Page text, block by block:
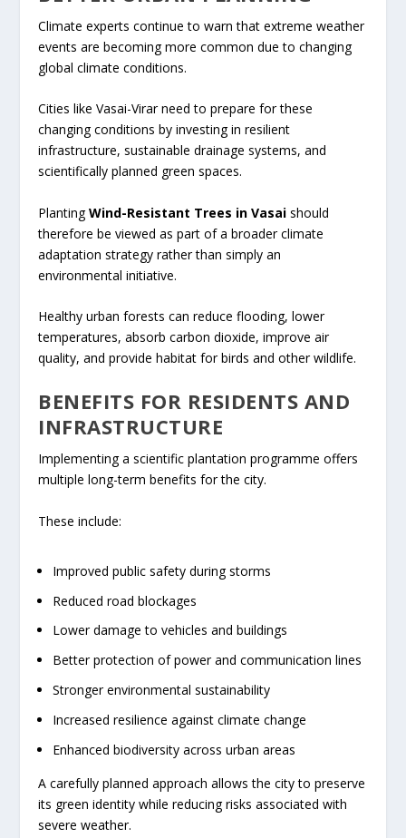
Climate experts continue to warn that extreme weather
events are becoming more common due to changing
global climate conditions.
Cities like Vasai-Virar need to prepare for these
changing conditions by investing in resilient
infrastructure, sustainable drainage systems, and
scientifically planned green spaces.
PlantingWind-Resistant Trees in Vasai should
therefore be viewed as part of a broader climate
adaptation strategy rather than simply an
environmental initiative.
Healthy urban forests can reduce flooding, lower
temperatures, absorb carbon dioxide, improve air
quality, and provide habitat for birds and other wildlife.
BENEFITS FOR RESIDENTS AND
INFRASTRUCTURE
Implementing a scientific plantation programme offers
multiple long-term benefits for the city.
These include:
Improved public safety during storms
Reduced road blockages
Lower damage to vehicles and buildings
Better protection of power and communication lines
Stronger environmental sustainability
Increased resilience against climate change
Enhanced biodiversity across urban areas
A carefully planned approach allows the city to preserve
its green identity while reducing risks associated with
severe weather.